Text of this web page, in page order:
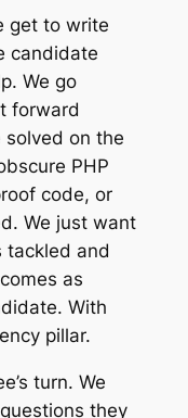
get to write
candidate
We go
forward
on the
PHP
code, or
We just want
tackled and
as
With
pillar.
turn. We
they